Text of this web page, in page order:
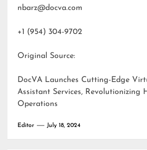
nbarz@docva.com
+1 (954) 304-9702
Original Source:
DocVA Launches Cutting-Edge
Assistant Services, Revolutionizing
Operations
Editor July 18, 2024